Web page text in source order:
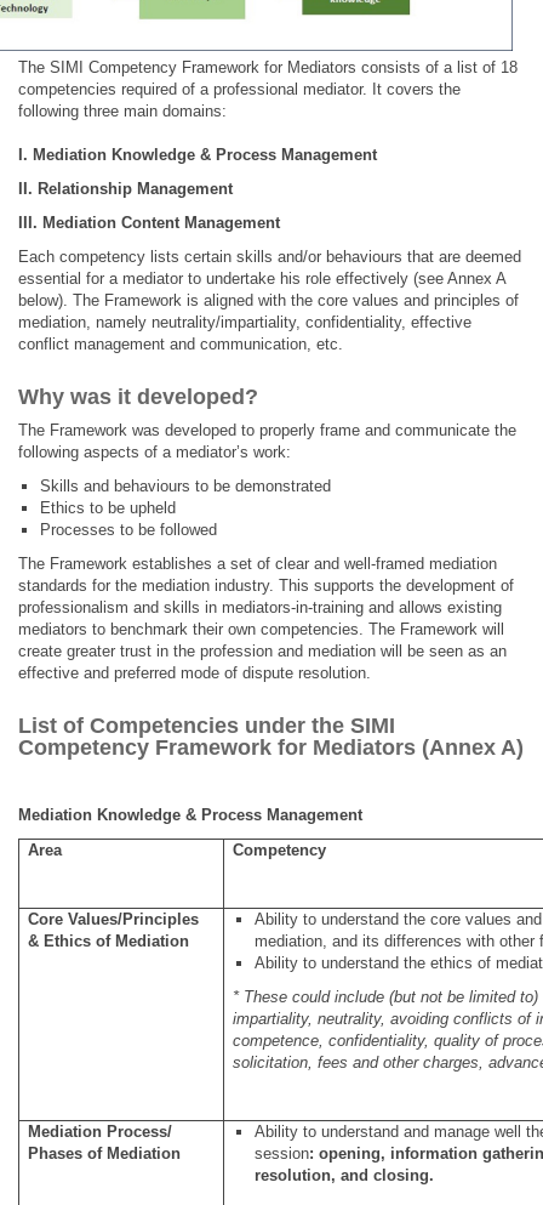
The SIMI Competency Framework for Mediators consists of a list of 18
competencies required of a professional mediator. It covers the
following three main domains:
I. Mediation Knowledge & Process Management
II. Relationship Management
III. Mediation Content Management
Each competency lists certain skills and/or behaviours that are deemed
essential for a mediator to undertake his role effectively (see Annex A
below). The Framework is aligned with the core values and principles of
mediation, namely neutrality/impartiality, confidentiality, effective
conflict management and communication, etc.
Why was it developed?
The Framework was developed to properly frame and communicate the
following aspects of a mediator’s work:
Skills and behaviours to be demonstrated
Ethics to be upheld
Processes to be followed
The Framework establishes a set of clear and well-framed mediation
standards for the mediation industry. This supports the development of
professionalism and skills in mediators-in-training and allows existing
mediators to benchmark their own competencies. The Framework will
create greater trust in the profession and mediation will be seen as an
effective and preferred mode of dispute resolution.
List of Competencies under the SIMI
Competency Framework for Mediators (Annex A)
Mediation Knowledge & Process Management
Area
Competency
Core Values/Principles
& Ethics of Mediation
Ability to understand the core values
mediation, and its differences with other
Ability to understand the ethics of
* These could include (but not be limited
impartiality, neutrality, avoiding conflicts of
competence, confidentiality, quality of
solicitation, fees and other charges,
Mediation Process/
Phases of Mediation
Ability to understand and manage well
session: opening, information
resolution, and closing.